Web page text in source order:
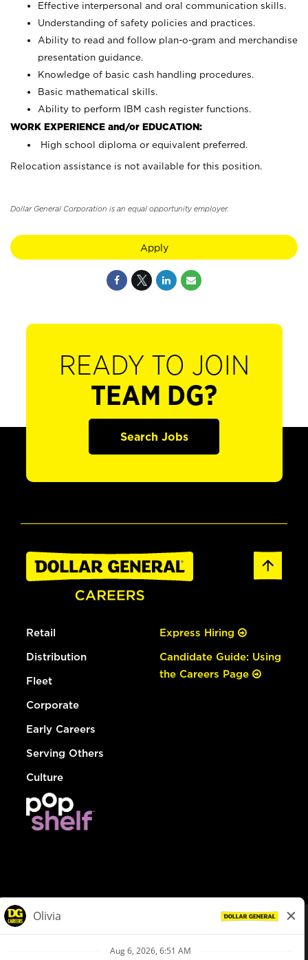
Effective interpersonal and oral communication skills.
Understanding of safety policies and practices.
Ability to read and follow plan-o-gram and merchandise
presentation guidance.
Knowledge of basic cash handling procedures.
Basic mathematical skills.
Ability to perform IBM cash register functions.
WORK EXPERIENCE and/or EDUCATION:
High school diploma or equivalent preferred.
Relocation assistance is not available for this position.
Dollar General Corporation is an equal opportunity employer.
Apply
READY TO JOIN
TEAM DG?
Search Jobs
Retail
Distribution
Fleet
Corporate
Early Careers
Serving Others
Culture
Express Hiring
Candidate Guide: Using
the Careers Page